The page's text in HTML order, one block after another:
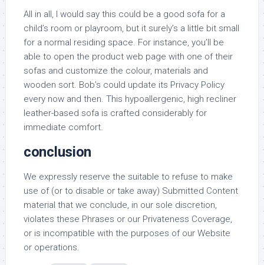
All in all, I would say this could be a good sofa for a
child’s room or playroom, but it surely’s a little bit small
for a normal residing space. For instance, you’ll be
able to open the product web page with one of their
sofas and customize the colour, materials and
wooden sort. Bob’s could update its Privacy Policy
every now and then. This hypoallergenic, high recliner
leather-based sofa is crafted considerably for
immediate comfort.
conclusion
We expressly reserve the suitable to refuse to make
use of (or to disable or take away) Submitted Content
material that we conclude, in our sole discretion,
violates these Phrases or our Privateness Coverage,
or is incompatible with the purposes of our Website
or operations.